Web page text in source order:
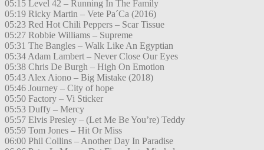
05:15 Level 42 – Running In The Family
05:19 Ricky Martin – Vete Pa´Ca (2016)
05:23 Red Hot Chili Peppers – Scar Tissue
05:27 Robbie Williams – Supreme
05:31 The Bangles – Walk Like An Egyptian
05:34 Adam Lambert – Never Close Our Eyes
05:38 Chris De Burgh – High On Emotion
05:43 Alex Aiono – Big Mistake (2018)
05:46 Journey – City of hope
05:50 Factory – Vi Sticker
05:53 Duffy – Mercy
05:57 Elvis Presley – (Let Me Be You’re) Teddy
05:59 Tom Jones – Hit Or Miss
06:00 Phil Collins – Another Day In Paradise